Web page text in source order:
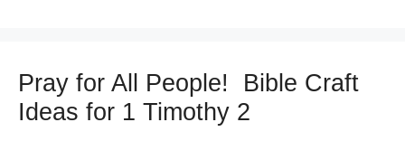
Pray for All People! Bible Craft
Ideas for 1 Timothy 2